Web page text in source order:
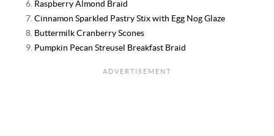
6. Raspberry Almond Braid
7.Cinnamon Sparkled Pastry Stix with Egg Nog Glaze
8. Buttermilk Cranberry Scones
9. Pumpkin Pecan Streusel Breakfast Braid